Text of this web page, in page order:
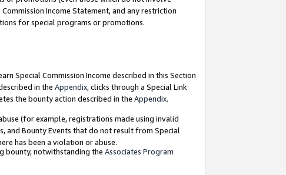
Income Statement, and any restriction
for special programs or promotions.
Special Commission Income described in this Section
in the Appendix, clicks through a Special Link
the bounty action described in the Appendix.
(for example, registrations made using invalid
and Bounty Events that do not result from Special
has been a violation or abuse.
bounty, notwithstanding the Associates Program